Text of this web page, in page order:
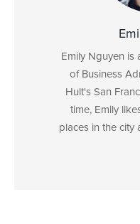
Emily Nguyen is
of Business
Hult's San
time, Emily
places in the